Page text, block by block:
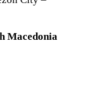
Macedonia